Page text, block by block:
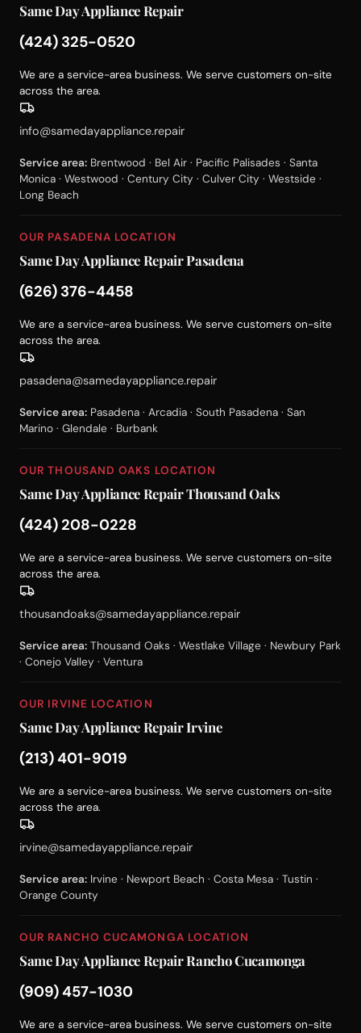
Same Day Appliance Repair
(424) 325-0520
We are a service-area business. We serve customers on-site
across the area.
info@samedayappliance.repair
Service area: Brentwood · Bel Air · Pacific Palisades · Santa
Monica · Westwood · Century City · Culver City · Westside ·
Long Beach
OUR PASADENA LOCATION
Same Day Appliance Repair Pasadena
(626) 376-4458
We are a service-area business. We serve customers on-site
across the area.
pasadena@samedayappliance.repair
Service area: Pasadena · Arcadia · South Pasadena · San
Marino · Glendale · Burbank
OUR THOUSAND OAKS LOCATION
Same Day Appliance Repair Thousand Oaks
(424) 208-0228
We are a service-area business. We serve customers on-site
across the area.
thousandoaks@samedayappliance.repair
Service area: Thousand Oaks · Westlake Village · Newbury Park
· Conejo Valley · Ventura
OUR IRVINE LOCATION
Same Day Appliance Repair Irvine
(213) 401-9019
We are a service-area business. We serve customers on-site
across the area.
irvine@samedayappliance.repair
Service area: Irvine · Newport Beach · Costa Mesa · Tustin ·
Orange County
OUR RANCHO CUCAMONGA LOCATION
Same Day Appliance Repair Rancho Cucamonga
(909) 457-1030
We are a service-area business. We serve customers on-site